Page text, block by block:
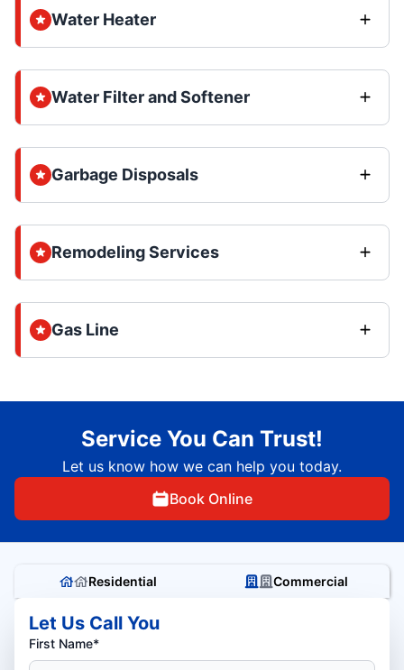
Water Heater
Water Filter and Softener
Garbage Disposals
Remodeling Services
Gas Line
Service You Can Trust!
Let us know how we can help you today.
Book Online
Residential Commercial
Let Us Call You
First Name*